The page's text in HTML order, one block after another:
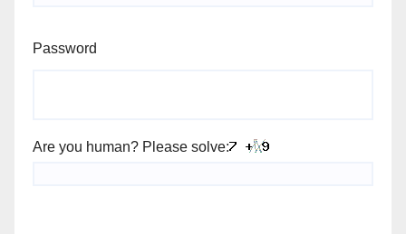
Password
Are you human? Please solve: